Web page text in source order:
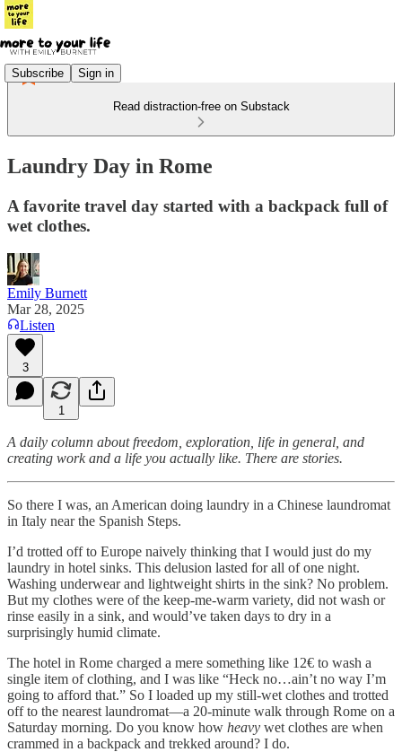
Subscribe Sign in
Read distraction-free on Substack
Laundry Day in Rome
A favorite travel day started with a backpack full of
wet clothes.
Emily Burnett
Mar 28, 2025
Listen
3
1
A daily column about freedom, exploration, life in general, and
creating work and a life you actually like. There are stories.
So there I was, an American doing laundry in a Chinese laundromat
in Italy near the Spanish Steps.
I’d trotted off to Europe naively thinking that I would just do my
laundry in hotel sinks. This delusion lasted for all of one night.
Washing underwear and lightweight shirts in the sink? No problem.
But my clothes were of the keep-me-warm variety, did not wash or
rinse easily in a sink, and would’ve taken days to dry in a
surprisingly humid climate.
The hotel in Rome charged a mere something like 12€ to wash a
single item of clothing, and I was like “Heck no…ain’t no way I’m
going to afford that.” So I loaded up my still-wet clothes and trotted
off to the nearest laundromat—a 20-minute walk through Rome on a
Saturday morning. Do you know how heavy wet clothes are when
crammed in a backpack and trekked around? I do.